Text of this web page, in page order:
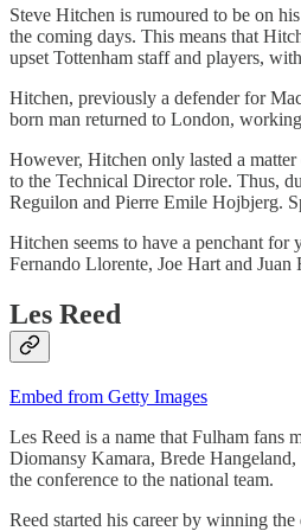
Steve Hitchen is rumoured to be on
the coming days. This means that
upset Tottenham staff and players,
Hitchen, previously a defender for
born man returned to London,
However, Hitchen only lasted a
to the Technical Director role. Thus,
Reguilon and Pierre Emile Hojbjerg.
Hitchen seems to have a penchant
Fernando Llorente, Joe Hart and
Les Reed
Embed from Getty Images
Les Reed is a name that Fulham fans
Diomansy Kamara, Brede
the conference to the national team.
Reed started his career by winning